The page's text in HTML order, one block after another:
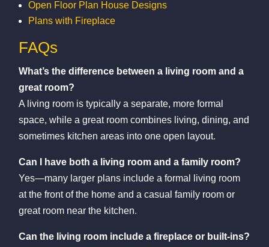
Open Floor Plan House Designs
Plans with Fireplace
FAQs
What’s the difference between a living room and a
great room?
A living room is typically a separate, more formal
space, while a great room combines living, dining, and
sometimes kitchen areas into one open layout.
Can I have both a living room and a family room?
Yes—many larger plans include a formal living room
at the front of the home and a casual family room or
great room near the kitchen.
Can the living room include a fireplace or built-ins?